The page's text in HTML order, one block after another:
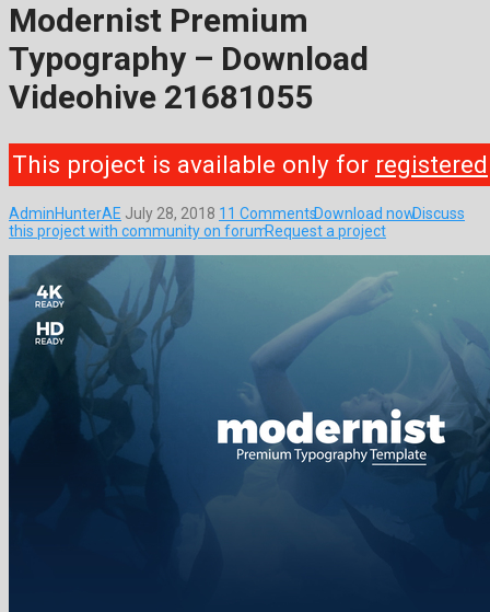
Modernist Premium
Typography – Download
Videohive 21681055
This project is available only for registered
AdminHunterAE July 28, 2018 11 CommentsDownload nowDiscuss
this project with community on forumRequest a project